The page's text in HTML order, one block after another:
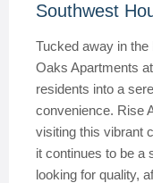
Southwest
Tucked away in
Oaks Apartments
residents into a
convenience. Rise
visiting this vibrant
it continues to be a
looking for quality,